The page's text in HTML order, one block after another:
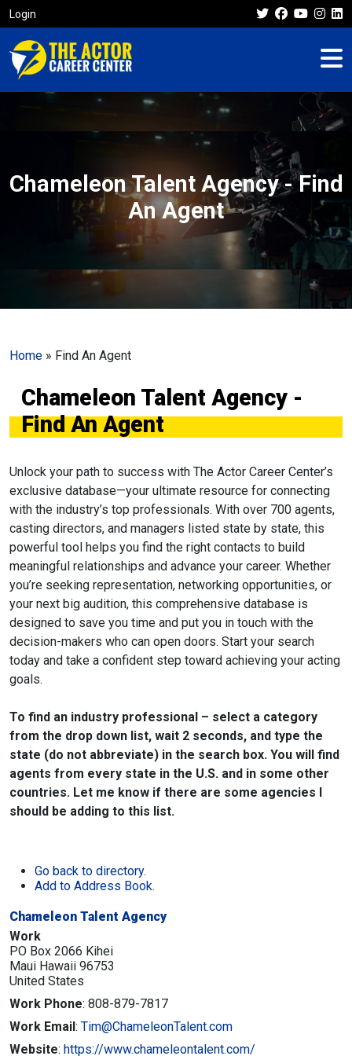
Login
Chameleon Talent Agency - Find
An Agent
Home » Find An Agent
Chameleon Talent Agency -
Find An Agent
Unlock your path to success with The Actor Career Center’s
exclusive database—your ultimate resource for connecting
with the industry’s top professionals. With over 700 agents,
casting directors, and managers listed state by state, this
powerful tool helps you find the right contacts to build
meaningful relationships and advance your career. Whether
you’re seeking representation, networking opportunities, or
your next big audition, this comprehensive database is
designed to save you time and put you in touch with the
decision-makers who can open doors. Start your search
today and take a confident step toward achieving your acting
goals.
To find an industry professional – select a category
from the drop down list, wait 2 seconds, and type the
state (do not abbreviate) in the search box. You will find
agents from every state in the U.S. and in some other
countries. Let me know if there are some agencies I
should be adding to this list.
Go back to directory.
Add to Address Book.
Chameleon Talent Agency
Work
PO Box 2066 Kihei
Maui Hawaii 96753
United States
Work Phone: 808-879-7817
Work Email: Tim@ChameleonTalent.com
Website: https://www.chameleontalent.com/